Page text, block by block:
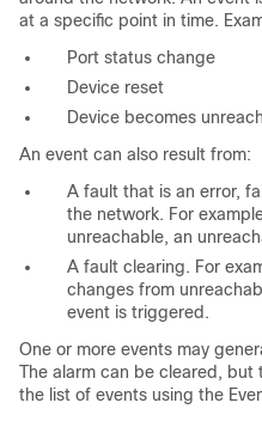
at a specific point in time.
Port status change
Device reset
Device becomes
An event can also result from:
A fault that is an error,
the network. For
unreachable, an
A fault clearing. For
changes from
event is triggered.
One or more events may
The alarm can be cleared, but
the list of events using the